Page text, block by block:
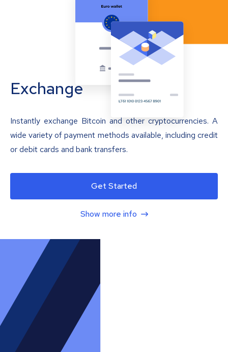
Exchange
Instantly exchange Bitcoin and other cryptocurrencies. A
wide variety of payment methods available, including credit
or debit cards and bank transfers.
Get Started
Show more info